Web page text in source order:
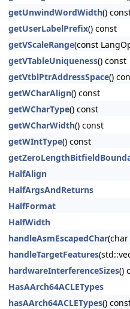
getUnwindWordWidth()
getUserLabelPrefix() const
getVScaleRange(const
getVTableUniqueness() const
getVtblPtrAddressSpace()
getWCharAlign() const
getWCharType() const
getWCharWidth() const
getWIntType() const
HalfAlign
HalfArgsAndReturns
HalfFormat
HalfWidth
handleAsmEscapedChar(char
handleTargetFeatures
hardwareInterferenceSizes()
HasAArch64ACLETypes
hasAArch64ACLETypes()